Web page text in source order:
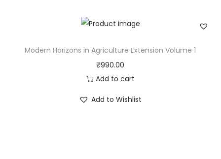
Modern Horizons in Agriculture Extension Volume 1
₹990.00
Add to cart
Add to Wishlist